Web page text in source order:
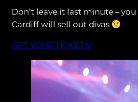
Don’t leave it last minute –
Cardiff will sell out divas
GET YOUR TICKETS!